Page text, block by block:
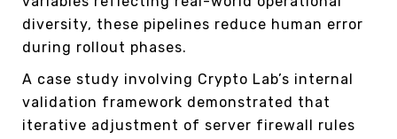
diversity, these pipelines reduce human error
during rollout phases.
A case study involving Crypto Lab’s internal
validation framework demonstrated that
iterative adjustment of server firewall rules